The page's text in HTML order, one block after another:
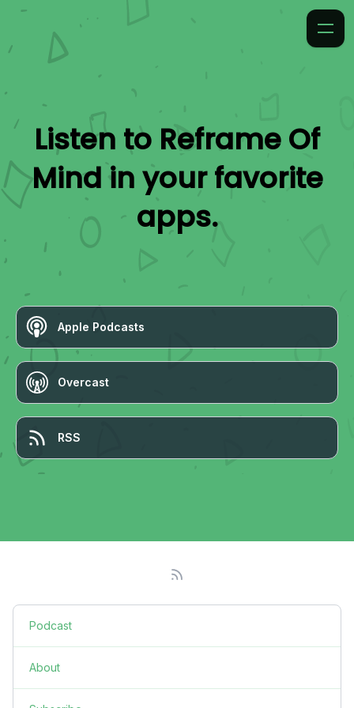
Listen to Reframe Of
Mindin your favorite
apps.
Apple Podcasts
Overcast
RSS
Podcast
About